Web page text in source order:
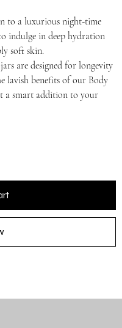
to a luxurious night-time
indulge in deep hydration
soft skin.
are designed for longevity
lavish benefits of our Body
a smart addition to your